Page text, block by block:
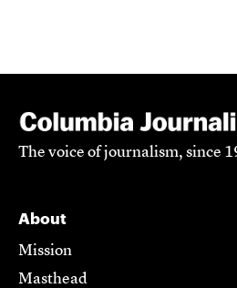
The voice of journalism, since
About
Mission
Masthead